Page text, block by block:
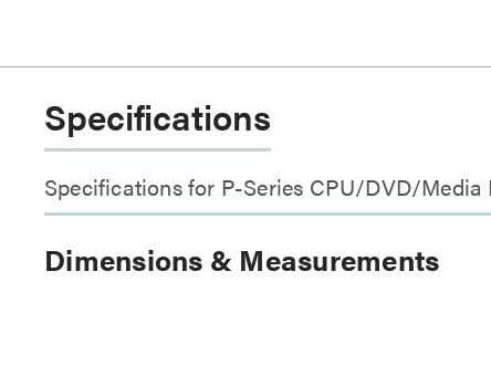
Specifications
Specifications for P-Series CPU/DVD/Media
Dimensions & Measurements